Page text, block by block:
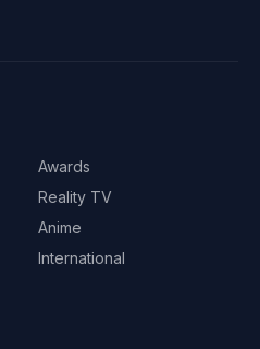
Awards
Reality TV
Anime
International